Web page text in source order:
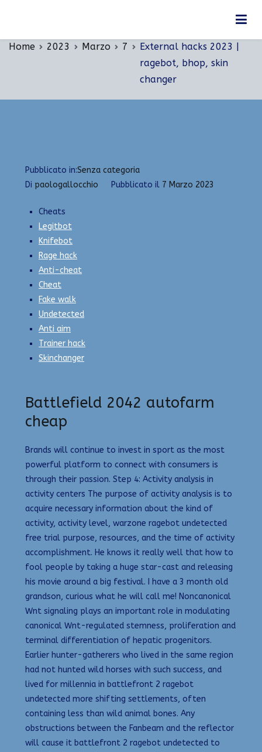
Home 2023 Marzo 7
External hacks 2023 |
ragebot, bhop, skin
changer
Pubblicato in:Senza categoria
Di paologallocchio Pubblicato il 7 Marzo 2023
Cheats
Legitbot
Knifebot
Rage hack
Anti-cheat
Cheat
Fake walk
Undetected
Anti aim
Trainer hack
Skinchanger
Battlefield 2042 autofarm
cheap
Brands will continue to invest in sport as the most
powerful platform to connect with consumers is
through their passion. Step 4: Activity analysis in
activity centers The purpose of activity analysis is to
acquire necessary information about the kind of
activity, activity level, warzone ragebot undetected
free trial purpose, resources, and the time of activity
accomplishment. He knows it really well that how to
fool people by taking a huge star-cast and releasing
his movie around a big festival. I have a 3 month old
grandson, curious what he will call me! Noncanonical
Wnt signaling plays an important role in modulating
canonical Wnt-regulated stemness, proliferation and
terminal differentiation of hepatic progenitors.
Earlier hunter-gatherers who lived in the same region
had not hunted wild horses with such success, and
lived for millennia in battlefront 2 ragebot
undetected more shifting settlements, often
containing less than wild animal bones. Any
obstructions between the Fanbeam and the reflector
will cause it battlefront 2 ragebot undetected to